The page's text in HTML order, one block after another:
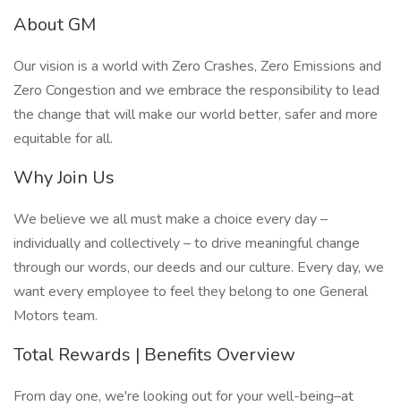
About GM
Our vision is a world with Zero Crashes, Zero Emissions and
Zero Congestion and we embrace the responsibility to lead
the change that will make our world better, safer and more
equitable for all.
Why Join Us
We believe we all must make a choice every day –
individually and collectively – to drive meaningful change
through our words, our deeds and our culture. Every day, we
want every employee to feel they belong to one General
Motors team.
Total Rewards | Benefits Overview
From day one, we're looking out for your well-being–at